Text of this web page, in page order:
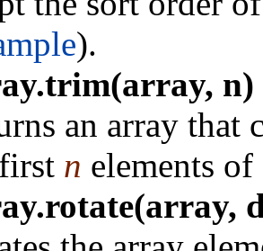
).
n)
an array that
n elements of